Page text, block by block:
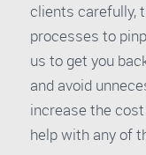
clients carefully,
processes to
us to get you
and avoid
increase the
help with any of